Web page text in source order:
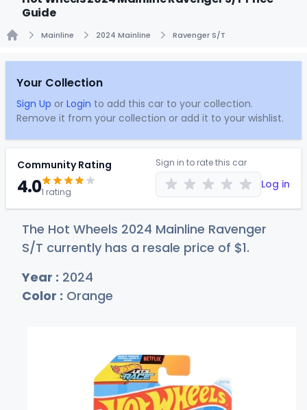
Guide
Mainline 2024 Mainline Ravenger S/T
Your Collection
Sign Up or Login to add this car to your collection.
Remove it from your collection or add it to your wishlist.
Community Rating
4.01 rating
Sign in to rate this car
Log in
The Hot Wheels 2024 Mainline Ravenger
S/T currently has a resale price of $1.
Year : 2024
Color : Orange